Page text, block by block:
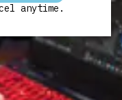
anytime.